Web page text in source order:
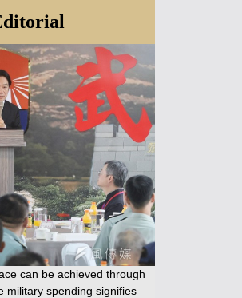
can be achieved through
military spending signifies